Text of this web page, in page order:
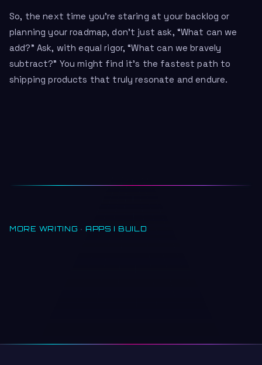
So, the next time you’re staring at your backlog or
planning your roadmap, don’t just ask, “What can we
add?” Ask, with equal rigor, “What can we bravely
subtract?” You might find it’s the fastest path to
shipping products that truly resonate and endure.
MORE WRITING · APPS I BUILD